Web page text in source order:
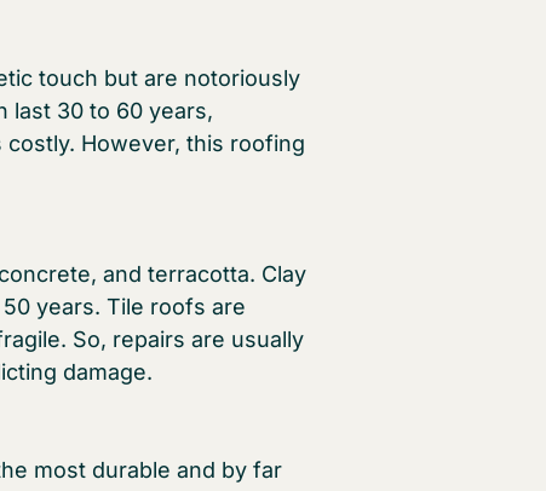
touch but are notoriously
last 30 to 60 years,
However, this roofing
and terracotta. Clay
years. Tile roofs are
So, repairs are usually
damage.
most durable and by far